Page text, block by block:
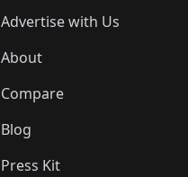
Advertise with Us
About
Compare
Blog
Press Kit